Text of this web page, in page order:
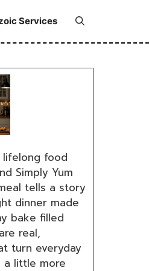
Services
lifelong food
Simply Yum
tells a story
dinner made
bake filled
real,
turn everyday
a little more